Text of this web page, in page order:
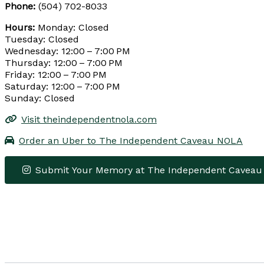
Phone: (504) 702-8033
Hours: Monday: Closed
Tuesday: Closed
Wednesday: 12:00 – 7:00 PM
Thursday: 12:00 – 7:00 PM
Friday: 12:00 – 7:00 PM
Saturday: 12:00 – 7:00 PM
Sunday: Closed
Visit theindependentnola.com
Order an Uber to The Independent Caveau NOLA
Submit Your Memory at The Independent Caveau